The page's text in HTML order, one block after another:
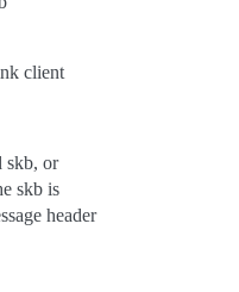
client
skb, or
skb is
header